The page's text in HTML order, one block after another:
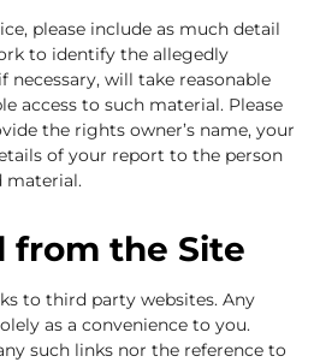
please include as much detail
to identify the allegedly
will take reasonable
access to such material. Please
the rights owner’s name, your
of your report to the person
material.
from the Site
to third party websites. Any
as a convenience to you.
such links nor the reference to